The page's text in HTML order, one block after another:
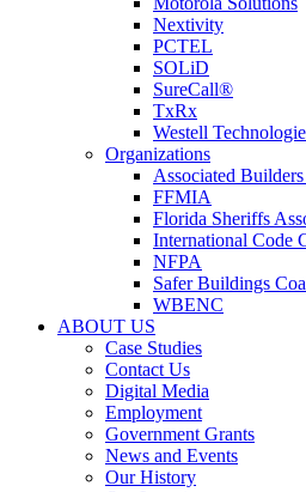
Nextivity
PCTEL
SOLiD
SureCall®
TxRx
Westell
Organizations
Associated
FFMIA
Florida Sheriffs
International Code
NFPA
Safer Buildings
WBENC
ABOUT US
Case Studies
Contact Us
Digital Media
Employment
Government Grants
News and Events
Our History